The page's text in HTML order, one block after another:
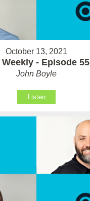
October 13, 2021
Weekly - Episode 55
John Boyle
Listen